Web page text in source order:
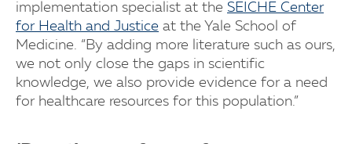
implementation specialist at the SEICHE Center
for Health and Justice at the Yale School of
Medicine. “By adding more literature such as ours,
we not only close the gaps in scientific
knowledge, we also provide evidence for a need
for healthcare resources for this population.”